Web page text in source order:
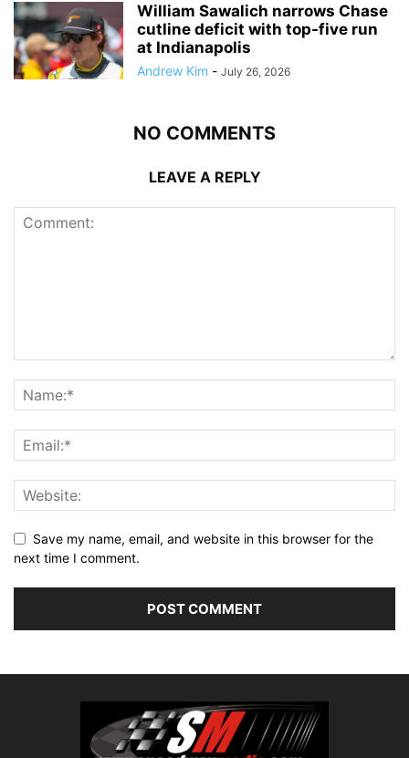
William Sawalich narrows Chase
cutline deficit with top-five run
at Indianapolis
Andrew Kim - July 26, 2026
NO COMMENTS
LEAVE A REPLY
Save my name, email, and website in this browser for the
next time I comment.